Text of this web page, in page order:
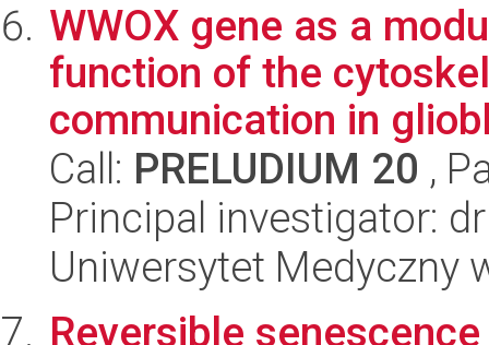
WWOX gene as a
function of the
communication in
Call: PRELUDIUM 20 ,
Principal investigator:
Uniwersytet Medyczny
Reversible